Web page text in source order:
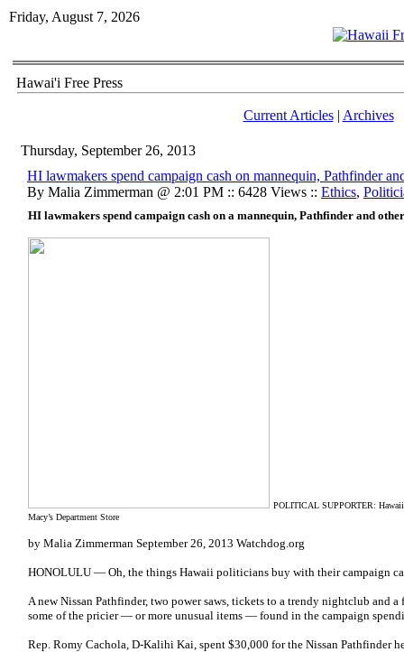
Friday, August 7, 2026
Hawai'i Free Press
Current Articles| Archives
Thursday, September 26, 2013
HI lawmakers spend campaign cash on mannequin, Pathfinder
By Malia Zimmerman @ 2:01 PM :: 6428 Views :: Ethics,
HI lawmakers spend campaign cash on a mannequin, Pathfinder and
POLITICAL SUPPORTER: Hawaii
Macy’s Department Store
by Malia Zimmerman September 26, 2013 Watchdog.org
HONOLULU — Oh, the things Hawaii politicians buy with their campaign
A new Nissan Pathfinder, two power saws, tickets to a trendy nightclub and
some of the pricier — or more unusual items — found in the campaign
Rep. Romy Cachola, D-Kalihi Kai, spent $30,000 for the Nissan Pathfinder